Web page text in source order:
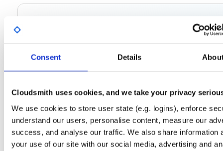
Consent Details
Cloudsmith uses cookies, and we take your privacy
We use cookies to store user state (e.g. logins), enforce
understand our users, personalise content, measure our
success, and analyse our traffic. We also share information
your use of our site with our social media, advertising and
Tvheadend: Tvheadend is the leading TV streaming server and recorder for
Linux, FreeBSD and Android supporting DVB-S, DVB-S2, DVB-C, DVB-T, DVB-
only
(dependencies may be licensed differently).